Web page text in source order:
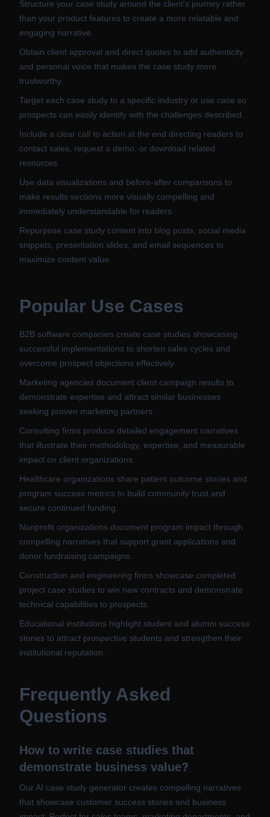
Structure your case study around the client's journey rather
than your product features to create a more relatable and
engaging narrative.
Obtain client approval and direct quotes to add authenticity
and personal voice that makes the case study more
trustworthy.
Target each case study to a specific industry or use case so
prospects can easily identify with the challenges described.
Include a clear call to action at the end directing readers to
contact sales, request a demo, or download related
resources.
Use data visualizations and before-after comparisons to
make results sections more visually compelling and
immediately understandable for readers.
Repurpose case study content into blog posts, social media
snippets, presentation slides, and email sequences to
maximize content value.
Popular Use Cases
B2B software companies create case studies showcasing
successful implementations to shorten sales cycles and
overcome prospect objections effectively.
Marketing agencies document client campaign results to
demonstrate expertise and attract similar businesses
seeking proven marketing partners.
Consulting firms produce detailed engagement narratives
that illustrate their methodology, expertise, and measurable
impact on client organizations.
Healthcare organizations share patient outcome stories and
program success metrics to build community trust and
secure continued funding.
Nonprofit organizations document program impact through
compelling narratives that support grant applications and
donor fundraising campaigns.
Construction and engineering firms showcase completed
project case studies to win new contracts and demonstrate
technical capabilities to prospects.
Educational institutions highlight student and alumni success
stories to attract prospective students and strengthen their
institutional reputation.
Frequently Asked
Questions
How to write case studies that
demonstrate business value?
Our AI case study generator creates compelling narratives
that showcase customer success stories and business